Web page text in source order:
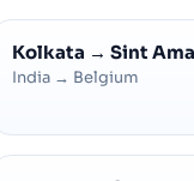
Kolkata → Sint
India → Belgium